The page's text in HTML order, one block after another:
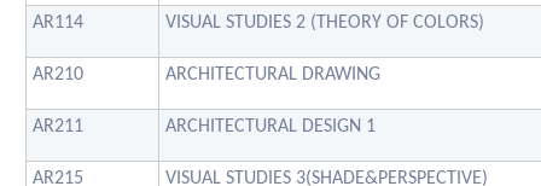
AR114 VISUAL STUDIES 2 (THEORY OF COLORS)
AR210 ARCHITECTURAL DRAWING
AR211 ARCHITECTURAL DESIGN 1
AR215 VISUAL STUDIES 3(SHADE&PERSPECTIVE)